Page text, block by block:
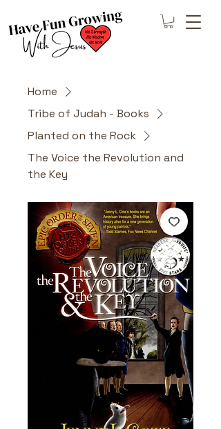
Home
Tribe of Judah - Books
Planted on the Rock
The Voice the Revolution and
the Key